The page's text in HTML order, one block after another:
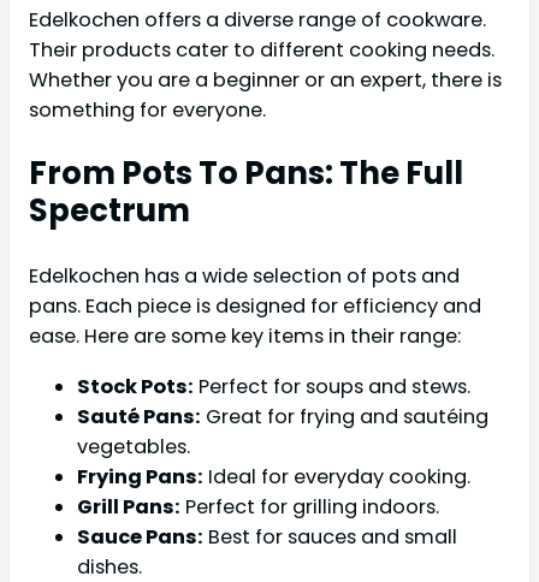
Edelkochen offers a diverse range of cookware.
Their products cater to different cooking needs.
Whether you are a beginner or an expert, there is
something for everyone.
From Pots To Pans: The Full
Spectrum
Edelkochen has a wide selection of pots and
pans. Each piece is designed for efficiency and
ease. Here are some key items in their range:
Stock Pots: Perfect for soups and stews.
Sauté Pans: Great for frying and sautéing
vegetables.
Frying Pans: Ideal for everyday cooking.
Grill Pans: Perfect for grilling indoors.
Sauce Pans: Best for sauces and small
dishes.